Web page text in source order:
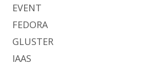
EVENT
FEDORA
GLUSTER
IAAS